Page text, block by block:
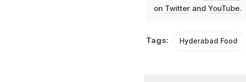
on Twitterand YouTube.
Tags: Hyderabad Food